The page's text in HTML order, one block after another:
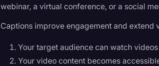
webinar, a virtual conference, or a social
Captions improve engagement and
Your target audience can watch
Your video content becomes